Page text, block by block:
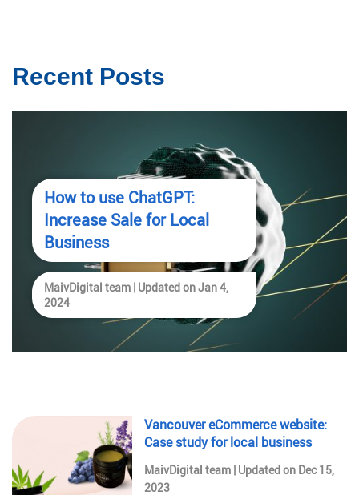
Recent Posts
How to use ChatGPT:
Increase Sale for Local
Business
MaivDigital team | Updated on Jan 4,
2024
Vancouver eCommerce website:
Case study for local business
MaivDigital team | Updated on Dec 15,
2023